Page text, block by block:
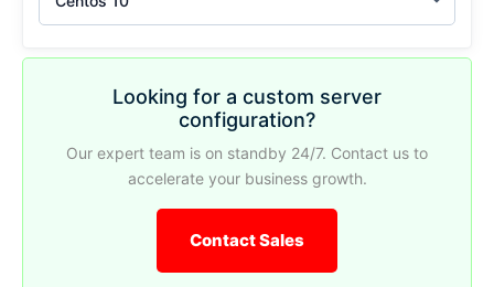
Looking for a custom server
configuration?
Our expert team is on standby 24/7. Contact us to
accelerate your business growth.
Contact Sales